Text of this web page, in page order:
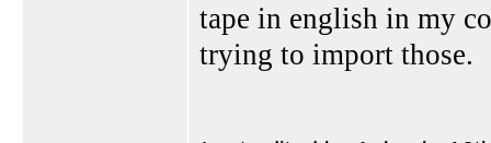
tape in english in my
trying to import those.